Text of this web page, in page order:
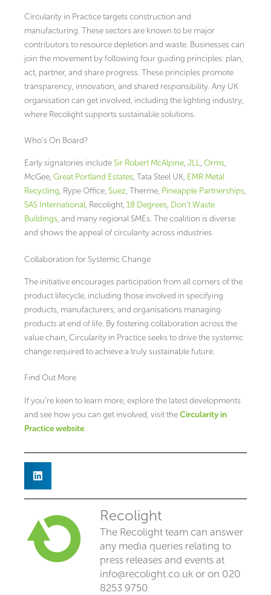
Circularity in Practice targets construction and
manufacturing. These sectors are known to be major
contributors to resource depletion and waste. Businesses can
join the movement by following four guiding principles: plan,
act, partner, and share progress. These principles promote
transparency, innovation, and shared responsibility. Any UK
organisation can get involved, including the lighting industry,
where Recolight supports sustainable solutions.
Who’s On Board?
Early signatories includeSir Robert McAlpine, JLL, Orms,
McGee, Great Portland Estates, Tata Steel UK, EMR Metal
Recycling, Rype Office, Suez, Therme, Pineapple Partnerships,
SAS International, Recolight, 18 Degrees, Don’t Waste
Buildings, and many regional SMEs. The coalition is diverse
and shows the appeal of circularity across industries.
Collaboration for Systemic Change
The initiative encourages participation from all corners of the
product lifecycle, including those involved in specifying
products, manufacturers, and organisations managing
products at end of life. By fostering collaboration across the
value chain, Circularity in Practice seeks to drive the systemic
change required to achieve a truly sustainable future.
Find Out More
If you’re keen to learn more, explore the latest developments
and see how you can get involved, visit theCircularity in
Practice website
Recolight
The Recolight team can answer
any media queries relating to
press releases and events at
info@recolight.co.uk or on 020
8253 9750